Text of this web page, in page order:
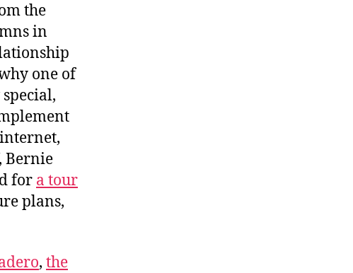
the
in
one of
Bernie
for a tour
plans,
, the